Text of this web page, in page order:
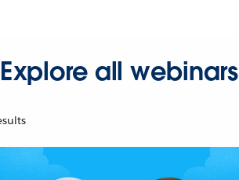
Explore all webinars